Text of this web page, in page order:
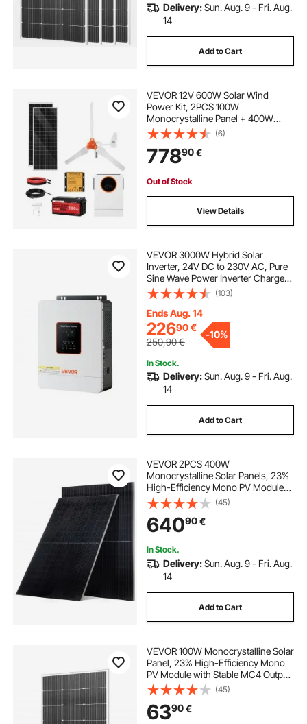
Delivery:Sun. Aug. 9 - Fri. Aug.
14
Add to Cart
VEVOR 12V 600W Solar Wind
Power Kit, 2PCS 100W
Monocrystalline Panel + 400W
Wind Turbine & Controller + 12.8V
100Ah LiFePO4 Battery + 1000W
Hybrid Solar Inverter for Home RV
Boat Camping Off-Grid
(6)
77890€
Out of Stock
View Details
VEVOR 3000W Hybrid Solar
Inverter, 24V DC to 230V AC, Pure
Sine Wave Power Inverter Charger,
Built-in 80A MPPT Solar Controller,
Compatible with Lead Acid Lithium
Battery, for Home, Camper, Off-
Grid
(103)
Ends Aug. 14
22690€
250,90€
-10%
In Stock.
Delivery:Sun. Aug. 9 - Fri. Aug.
14
Add to Cart
VEVOR 2PCS 400W
Monocrystalline Solar Panels, 23%
High-Efficiency Mono PV Module
with Stable MC4 Output &
Aluminum Frame, IP65 Waterproof
Solar Panel for Car Boat RV Flat
Rooftop Off-Grid Applications
(45)
64090€
In Stock.
Delivery:Sun. Aug. 9 - Fri. Aug.
14
Add to Cart
VEVOR 100W Monocrystalline Solar
Panel, 23% High-Efficiency Mono
PV Module with Stable MC4 Output
& Aluminum Frame, IP65
Waterproof Solar Panel for Car Boat
RV Flat Rooftop Off-Grid
Applications
(45)
6390€